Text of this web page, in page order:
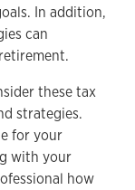
In addition,
can
these tax
strategies.
for your
with your
how